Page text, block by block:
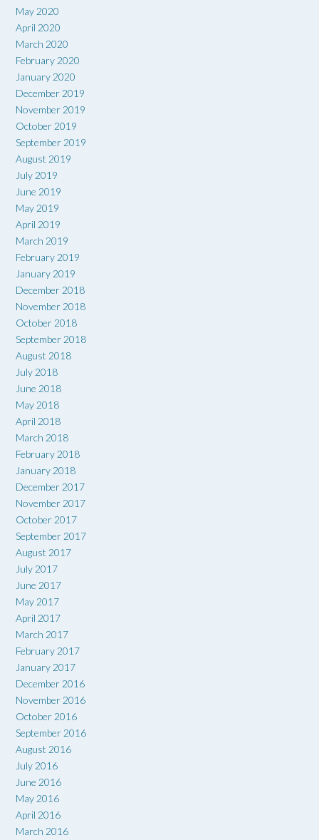
May 2020
April 2020
March 2020
February 2020
January 2020
December 2019
November 2019
October 2019
September 2019
August 2019
July 2019
June 2019
May 2019
April 2019
March 2019
February 2019
January 2019
December 2018
November 2018
October 2018
September 2018
August 2018
July 2018
June 2018
May 2018
April 2018
March 2018
February 2018
January 2018
December 2017
November 2017
October 2017
September 2017
August 2017
July 2017
June 2017
May 2017
April 2017
March 2017
February 2017
January 2017
December 2016
November 2016
October 2016
September 2016
August 2016
July 2016
June 2016
May 2016
April 2016
March 2016